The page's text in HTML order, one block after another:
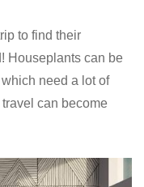
to find their
Houseplants can be
need a lot of
can become